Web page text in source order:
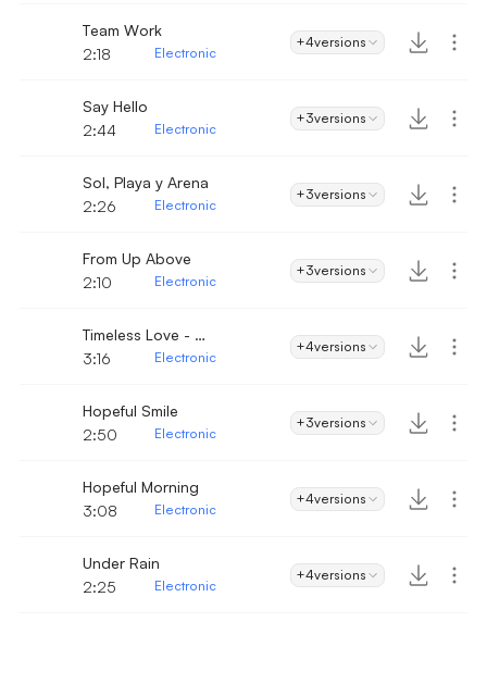
Team Work
2:18
Electronic
+4versions
Say Hello
2:44
Electronic
+3versions
Sol, Playa y Arena
2:26
Electronic
+3versions
From Up Above
2:10
Electronic
+3versions
Timeless Love - Electronic
3:16
Electronic
+4versions
Hopeful Smile
2:50
Electronic
+3versions
Hopeful Morning
3:08
Electronic
+4versions
Under Rain
2:25
Electronic
+4versions